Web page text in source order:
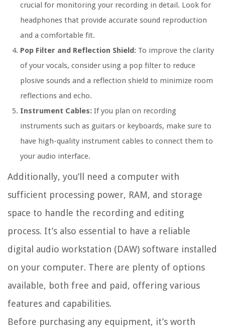
crucial for monitoring your recording in detail. Look for
headphones that provide accurate sound reproduction
and a comfortable fit.
Pop Filter and Reflection Shield: To improve the clarity
of your vocals, consider using a pop filter to reduce
plosive sounds and a reflection shield to minimize room
reflections and echo.
Instrument Cables: If you plan on recording
instruments such as guitars or keyboards, make sure to
have high-quality instrument cables to connect them to
your audio interface.
Additionally, you’ll need a computer with
sufficient processing power, RAM, and storage
space to handle the recording and editing
process. It’s also essential to have a reliable
digital audio workstation (DAW) software installed
on your computer. There are plenty of options
available, both free and paid, offering various
features and capabilities.
Before purchasing any equipment, it’s worth